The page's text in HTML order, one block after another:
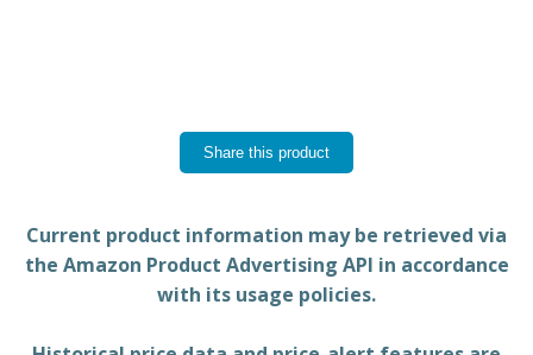
Share this product
Current product information may be retrieved via
the Amazon Product Advertising API in accordance
with its usage policies.